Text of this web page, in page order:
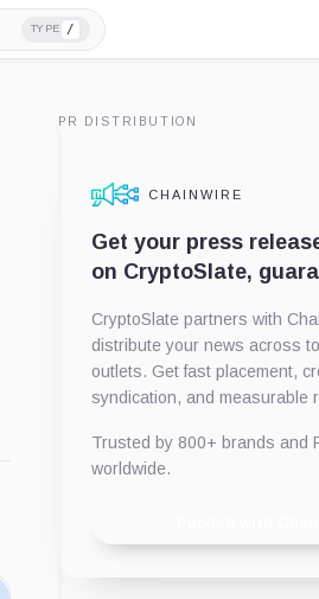
TYPE /
PR DISTRIBUTION
CHAINWIRE
Get your press
on CryptoSlate,
CryptoSlate partners with
distribute your news across
outlets. Get fast placement,
syndication, and measurable
Trusted by 800+ brands and
worldwide.